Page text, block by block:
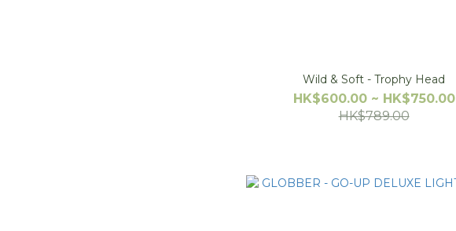
Wild & Soft - Trophy Head
HK$600.00 ~ HK$750.00
HK$789.00